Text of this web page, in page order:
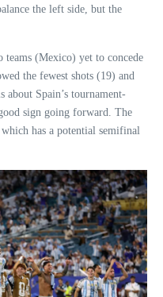
the left side, but the
teams (Mexico) yet to concede
the fewest shots (19) and
Spain’s tournament-
sign going forward. The
has a potential semifinal